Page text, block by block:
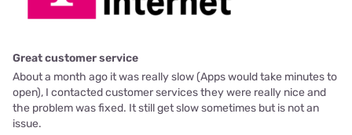
Great customer service
About a month ago it was really slow (Apps would take minutes to
open), I contacted customer services they were really nice and
the problem was fixed. It still get slow sometimes but is not an
issue.